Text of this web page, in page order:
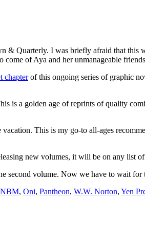
& Quarterly. I was briefly afraid that this
of Aya and her unmanageable
chapterof this ongoing series of graphic
is a golden age of reprints of quality
This is my go-to all-ages
new volumes, it will be on any list
second volume. Now we have to wait for
NBM, Oni, Pantheon, W.W. Norton, Yen